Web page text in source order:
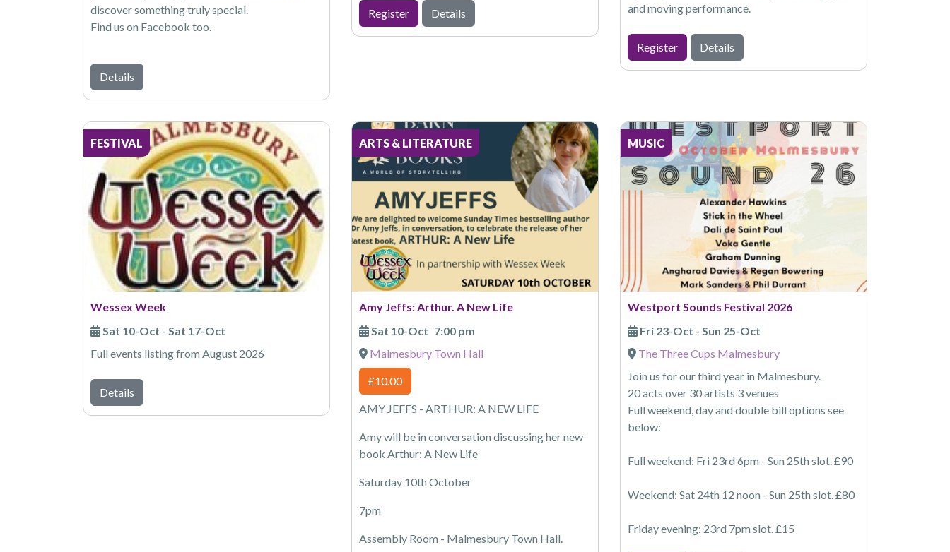
discover something truly special.
Find us on Facebook too.
Details
Register Details
and moving performance.
Register Details
FESTIVAL
Wessex Week
Sat 10-Oct - Sat 17-Oct
Full events listing from August 2026
Details
ARTS & LITERATURE
Amy Jeffs: Arthur. A New Life
Sat 10-Oct 7:00 pm
Malmesbury Town Hall
£10.00
AMY JEFFS - ARTHUR: A NEW LIFE
Amy will be in conversation discussing her new
book Arthur: A New Life
Saturday 10th October
7pm
Assembly Room - Malmesbury Town Hall.
MUSIC
Westport Sounds Festival 2026
Fri 23-Oct - Sun 25-Oct
The Three Cups Malmesbury
Join us for our third year in Malmesbury.
20 acts over 30 artists 3 venues
Full weekend, day and double bill options see
below:
Full weekend: Fri 23rd 6pm - Sun 25th slot. £90
Weekend: Sat 24th 12 noon - Sun 25th slot. £80
Friday evening: 23rd 7pm slot. £15